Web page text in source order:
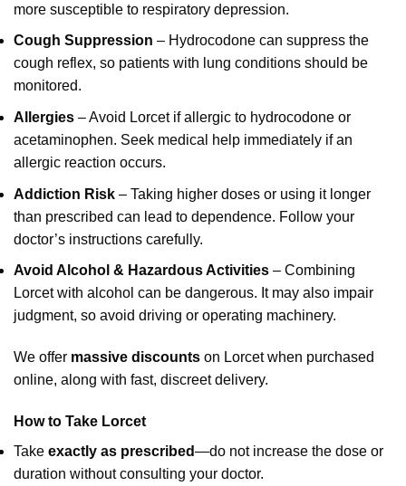
more susceptible to respiratory depression.
Cough Suppression – Hydrocodone can suppress the
cough reflex, so patients with lung conditions should be
monitored.
Allergies – Avoid Lorcet if allergic to hydrocodone or
acetaminophen. Seek medical help immediately if an
allergic reaction occurs.
Addiction Risk – Taking higher doses or using it longer
than prescribed can lead to dependence. Follow your
doctor’s instructions carefully.
Avoid Alcohol & Hazardous Activities – Combining
Lorcet with alcohol can be dangerous. It may also impair
judgment, so avoid driving or operating machinery.
We offer massive discounts on Lorcet when purchased
online, along with fast, discreet delivery.
How to Take Lorcet
Take exactly as prescribed—do not increase the dose or
duration without consulting your doctor.